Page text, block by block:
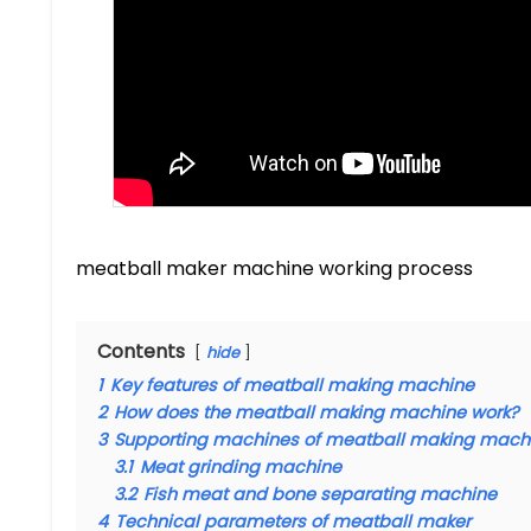
meatball maker machine working process
Contents hide
1 Key features of meatball making machine
2 How does the meatball making machine work?
3 Supporting machines of meatball making
3.1 Meat grinding machine
3.2 Fish meat and bone separating machine
4 Technical parameters of meatball maker